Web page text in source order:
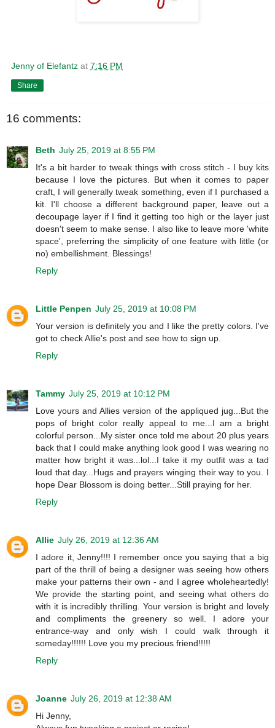
Jenny of Elefantz at 7:16 PM
Share
16 comments:
Beth July 25, 2019 at 8:55 PM
It's a bit harder to tweak things with cross stitch - I buy kits
because I love the pictures. But when it comes to paper
craft, I will generally tweak something, even if I purchased a
kit. I'll choose a different background paper, leave out a
decoupage layer if I find it getting too high or the layer just
doesn't seem to make sense. I also like to leave more 'white
space', preferring the simplicity of one feature with little (or
no) embellishment. Blessings!
Reply
Little Penpen July 25, 2019 at 10:08 PM
Your version is definitely you and I like the pretty colors. I've
got to check Allie's post and see how to sign up.
Reply
Tammy July 25, 2019 at 10:12 PM
Love yours and Allies version of the appliqued jug...But the
pops of bright color really appeal to me...I am a bright
colorful person...My sister once told me about 20 plus years
back that I could make anything look good I was wearing no
matter how bright it was...lol...I take it my outfit was a tad
loud that day...Hugs and prayers winging their way to you. I
hope Dear Blossom is doing better...Still praying for her.
Reply
Allie July 26, 2019 at 12:36 AM
I adore it, Jenny!!!! I remember once you saying that a big
part of the thrill of being a designer was seeing how others
make your patterns their own - and I agree wholeheartedly!
We provide the starting point, and seeing what others do
with it is incredibly thrilling. Your version is bright and lovely
and compliments the greenery so well. I adore your
entrance-way and only wish I could walk through it
someday!!!!!! Love you my precious friend!!!!!
Reply
Joanne July 26, 2019 at 12:38 AM
Hi Jenny,